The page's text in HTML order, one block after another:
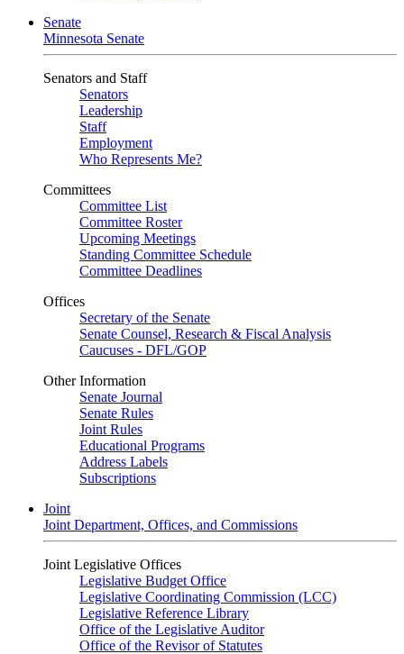
Senate
Minnesota Senate
Senators and Staff
Senators
Leadership
Staff
Employment
Who Represents Me?
Committees
Committee List
Committee Roster
Upcoming Meetings
Standing Committee Schedule
Committee Deadlines
Offices
Secretary of the Senate
Senate Counsel, Research & Fiscal Analysis
Caucuses - DFL/GOP
Other Information
Senate Journal
Senate Rules
Joint Rules
Educational Programs
Address Labels
Subscriptions
Joint
Joint Department, Offices, and Commissions
Joint Legislative Offices
Legislative Budget Office
Legislative Coordinating Commission (LCC)
Legislative Reference Library
Office of the Legislative Auditor
Office of the Revisor of Statutes